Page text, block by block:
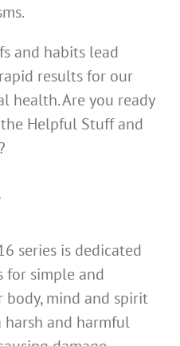
and habits lead
results for our
health. Are you ready
Helpful Stuff and
series is dedicated
for simple and
body, mind and spirit
harsh and harmful